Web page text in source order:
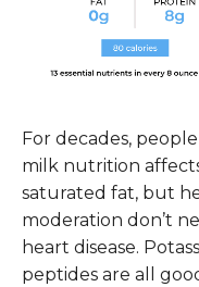
For decades,
milk nutrition
saturated fat, but
moderation don’t
heart disease.
peptides are all